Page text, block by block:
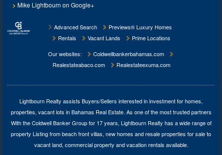
Mike Lightbourn on Google+
Advanced Search
Previews® Luxury Homes
Rentals
Vacant Lands
Prime Locations
Our websites:
Coldwellbankerbahamas.com
Realestateabaco.com
Realestateexuma.com
Lightbourn Realty assists Buyers/Sellers interested in investment forhomes,
properties, vacant lots in Bahamas Real Estate. As one of the most trusted partners
With the Coldwell Banker Group for 17 years, Lightbourn Realty has a wide range of
property Listing from beach front villas, new homes and resale properties for sale to
vacant land, commercial property and vacation rentals available.